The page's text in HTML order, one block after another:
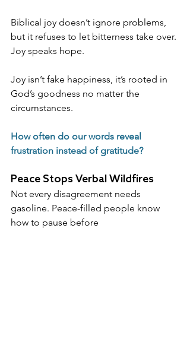
Biblical joy doesn’t ignore problems,
but it refuses to let bitterness take over.
Joy speaks hope.
Joy isn’t fake happiness, it’s rooted in
God’s goodness no matter the
circumstances.
How often do our words reveal
frustration instead of gratitude?
Peace Stops Verbal Wildfires
Not every disagreement needs
gasoline. Peace-filled people know
how to pause before